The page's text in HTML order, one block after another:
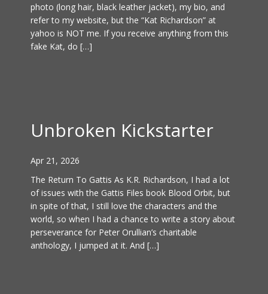
photo (long hair, black leather jacket), my bio, and
refer to my website, but the “Kat Richardson” at
yahoo is NOT me. If you receive anything from this
fake Kat, do […]
Unbroken Kickstarter
Apr 21, 2026
The Return To Gattis As K.R. Richardson, I had a lot
of issues with the Gattis Files book Blood Orbit, but
in spite of that, I still love the characters and the
world, so when I had a chance to write a story about
perseverance for Peter Orullian’s charitable
anthology, I jumped at it. And […]